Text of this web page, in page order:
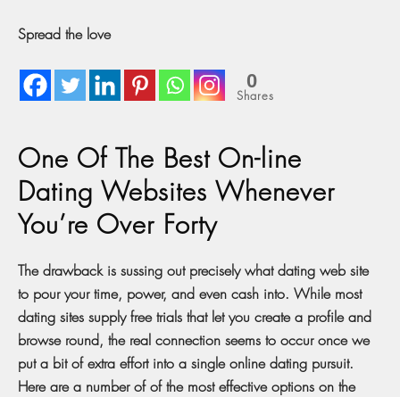
Spread the love
0
Shares
One Of The Best On-line
Dating Websites Whenever
You’re Over Forty
The drawback is sussing out precisely what dating web site
to pour your time, power, and even cash into. While most
dating sites supply free trials that let you create a profile and
browse round, the real connection seems to occur once we
put a bit of extra effort into a single online dating pursuit.
Here are a number of of the most effective options on the